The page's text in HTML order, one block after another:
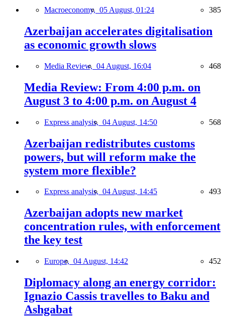
Macroeconomy, 05 August, 01:24 385
Azerbaijan accelerates digitalisation
as economic growth slows
Media Review, 04 August, 16:04 468
Media Review: From 4:00 p.m. on
August 3 to 4:00 p.m. on August 4
Express analysis, 04 August, 14:50 568
Azerbaijan redistributes customs
powers, but will reform make the
system more flexible?
Express analysis, 04 August, 14:45 493
Azerbaijan adopts new market
concentration rules, with enforcement
the key test
Europe, 04 August, 14:42 452
Diplomacy along an energy corridor:
Ignazio Cassis travelles to Baku and
Ashgabat